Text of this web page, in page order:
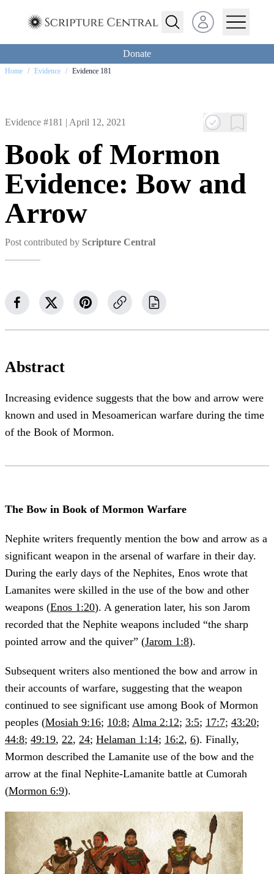
Open user menu
Donate
Home / Evidence / Evidence 181
Evidence #181 | April 12, 2021
Book of Mormon
Evidence: Bow and
Arrow
Post contributed by Scripture Central
Abstract
Increasing evidence suggests that the bow and arrow were
known and used in Mesoamerican warfare during the time
of the Book of Mormon.
The Bow in Book of Mormon Warfare
Nephite writers frequently mention the bow and arrow as a
significant weapon in the arsenal of warfare in their day.
During the early days of the Nephites, Enos wrote that
Lamanites were skilled in the use of the bow and other
weapons (Enos 1:20). A generation later, his son Jarom
recorded that the Nephite weapons included “the sharp
pointed arrow and the quiver” (Jarom 1:8).
Subsequent writers also mentioned the bow and arrow in
their accounts of warfare, suggesting that the weapon
continued to see significant use among Book of Mormon
peoples (Mosiah 9:16; 10:8; Alma 2:12; 3:5; 17:7; 43:20;
44:8; 49:19, 22, 24; Helaman 1:14; 16:2, 6). Finally,
Mormon described the Lamanite use of the bow and the
arrow at the final Nephite-Lamanite battle at Cumorah
(Mormon 6:9).